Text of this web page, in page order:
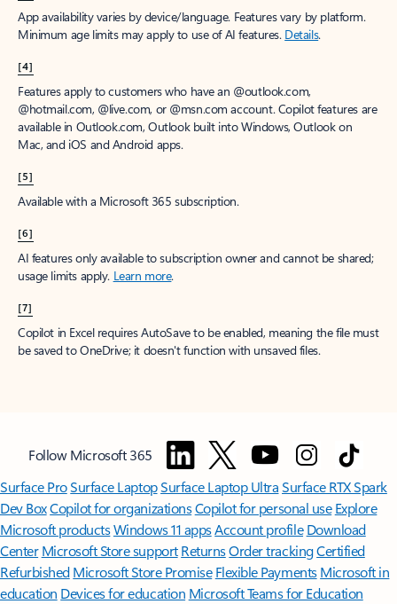
App availability varies by device/language. Features vary by platform.
Minimum age limits may apply to use of AI features. Details.
[4]
Features apply to customers who have an @outlook.com,
@hotmail.com, @live.com, or @msn.com account. Copilot features are
available in Outlook.com, Outlook built into Windows, Outlook on
Mac, and iOS and Android apps.
[5]
Available with a Microsoft 365 subscription.
[6]
AI features only available to subscription owner and cannot be shared;
usage limits apply. Learn more.
[7]
Copilot in Excel requires AutoSave to be enabled, meaning the file must
be saved to OneDrive; it doesn't function with unsaved files.
Follow Microsoft 365
Surface ProSurface LaptopSurface Laptop UltraSurface RTX Spark
Dev BoxCopilot for organizationsCopilot for personal use Explore
Microsoft productsWindows 11 appsAccount profile Download
Center Microsoft Store support ReturnsOrder trackingCertified
Refurbished Microsoft Store Promise Flexible Payments Microsoft in
education Devices for education Microsoft Teams for Education